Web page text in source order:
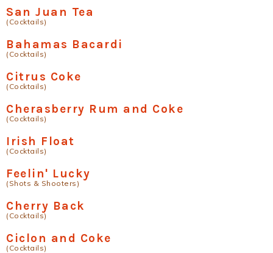
San Juan Tea
(Cocktails)
Bahamas Bacardi
(Cocktails)
Citrus Coke
(Cocktails)
Cherasberry Rum and Coke
(Cocktails)
Irish Float
(Cocktails)
Feelin' Lucky
(Shots & Shooters)
Cherry Back
(Cocktails)
Ciclon and Coke
(Cocktails)